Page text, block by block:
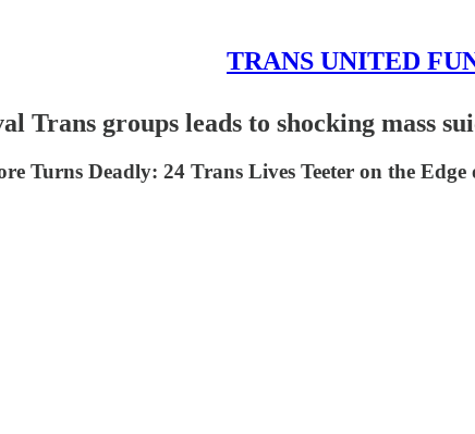
TRANS UNITED
Trans groups leads to shocking mass
Turns Deadly: 24 Trans Lives Teeter on the Edge